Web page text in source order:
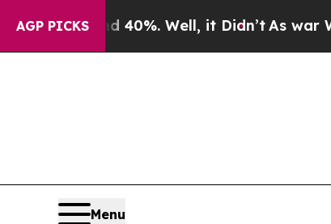
AGP PICKS
40%. Well, it Didn’tAs war With Iran
Menu